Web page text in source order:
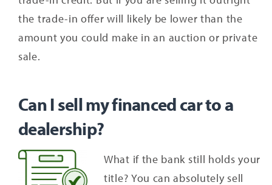
the trade-in offer will likely be lower than the
amount you could make in an auction or private
sale.
Can I sell my financed car to a
dealership?
What if the bank still holds your
title? You can absolutely sell